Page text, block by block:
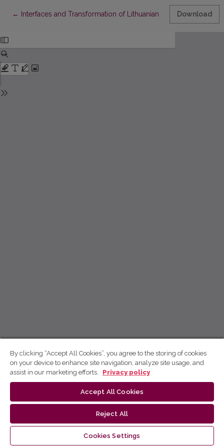
← Return to Article Details
Interfaces and Transformation of Lithuanian Accounting and
Download
By clicking “Accept All Cookies”, you agree to the storing of cookies
on your device to enhance site navigation, analyze site usage, and
assist in our marketing efforts.
Privacy policy
Accept All Cookies
Reject All
Cookies Settings